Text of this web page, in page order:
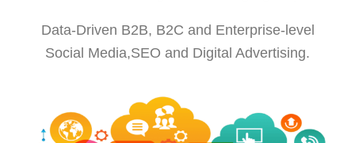
Data-Driven B2B, B2C and Enterprise-level
Social Media,SEO and Digital Advertising.